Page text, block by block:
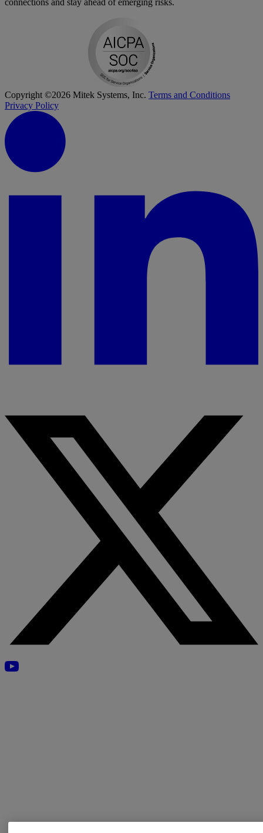
connections and stay ahead of emerging risks.
Copyright ©2026 Mitek Systems, Inc. Terms and Conditions
Privacy Policy